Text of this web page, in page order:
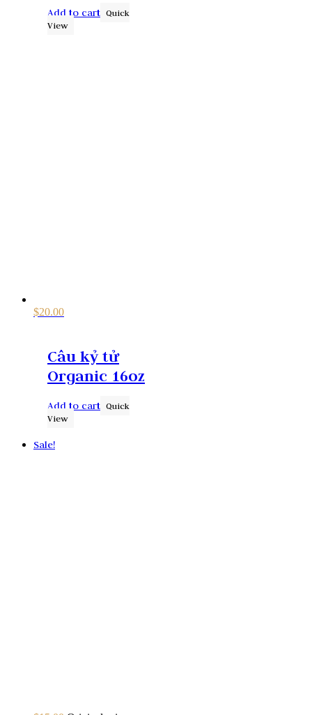
Add to cart Quick
View
$20.00
Câu kỷ tử
Organic 16oz
Add to cart Quick
View
Sale!